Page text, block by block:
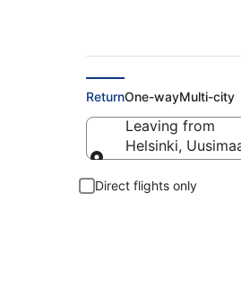
ReturnOne-wayMulti-city
Leaving from
Helsinki,
Direct flights only